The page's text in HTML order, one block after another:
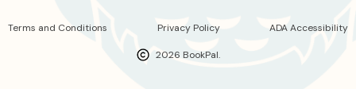
2026 BookPal.
Terms and Conditions Privacy Policy ADA Accessibility